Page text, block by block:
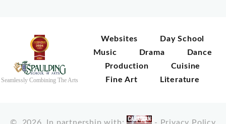
Seamlessly Combining The Arts
Websites
Day School
Music
Drama
Dance
Production
Cuisine
Fine Art
Literature